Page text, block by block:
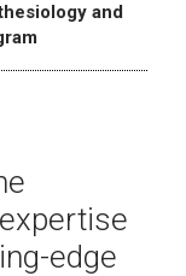
and
edge